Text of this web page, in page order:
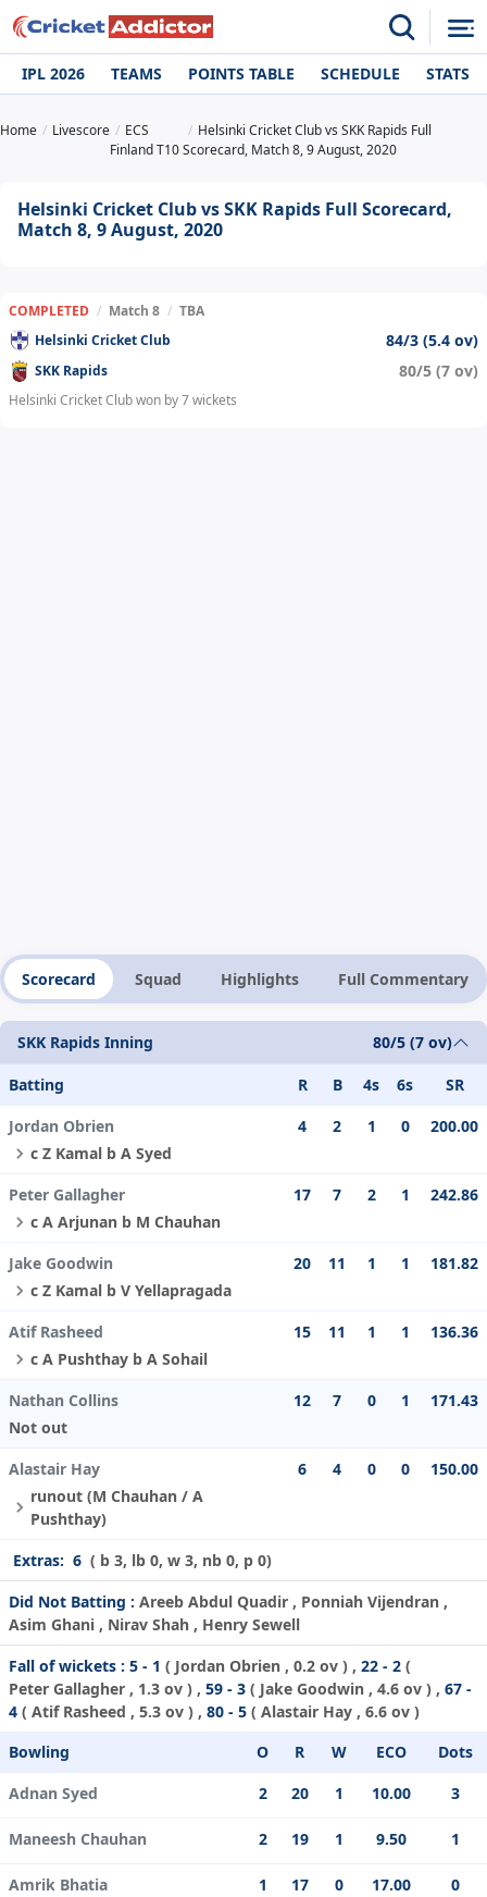
IPL 2026 TEAMS POINTS TABLE SCHEDULE STATS
Home Livescore
ECS
Finland T10
Helsinki Cricket Club vs SKK Rapids Full
Scorecard, Match 8, 9 August, 2020
Helsinki Cricket Club vs SKK Rapids Full Scorecard,
Match 8, 9 August, 2020
COMPLETED / Match 8 / TBA
Helsinki Cricket Club
84/3 (5.4 ov)
SKK Rapids 80/5 (7 ov)
Helsinki Cricket Club won by 7 wickets
Scorecard Squad Highlights Full Commentary
SKK Rapids Inning 80/5 (7 ov)
Batting R B 4s 6s
SR
Jordan Obrien
c Z Kamal b A Syed
4 2 1 0 200.00
Peter Gallagher
c A Arjunan b M Chauhan
17 7 2 1 242.86
Jake Goodwin
c Z Kamal b V Yellapragada
20 11 1 1 181.82
Atif Rasheed
c A Pushthay b A Sohail
15 11 1 1 136.36
Nathan Collins
Not out
12 7 0 1 171.43
Alastair Hay
runout (M Chauhan / A
Pushthay)
6 4 0 0 150.00
Extras: 6 ( b 3, lb 0, w 3, nb 0, p 0)
Did Not Batting : Areeb Abdul Quadir , Ponniah Vijendran ,
Asim Ghani , Nirav Shah , Henry Sewell
Fall of wickets : 5 - 1 ( Jordan Obrien , 0.2 ov ) , 22 - 2 (
Peter Gallagher , 1.3 ov ) , 59 - 3 ( Jake Goodwin , 4.6 ov ) , 67 -
4 ( Atif Rasheed , 5.3 ov ) , 80 - 5 ( Alastair Hay , 6.6 ov )
Bowling
O R W ECO
Dots
Adnan Syed
2 20 1 10.00 3
Maneesh Chauhan 2 19 1 9.50 1
Amrik Bhatia 1 17 0 17.00 0